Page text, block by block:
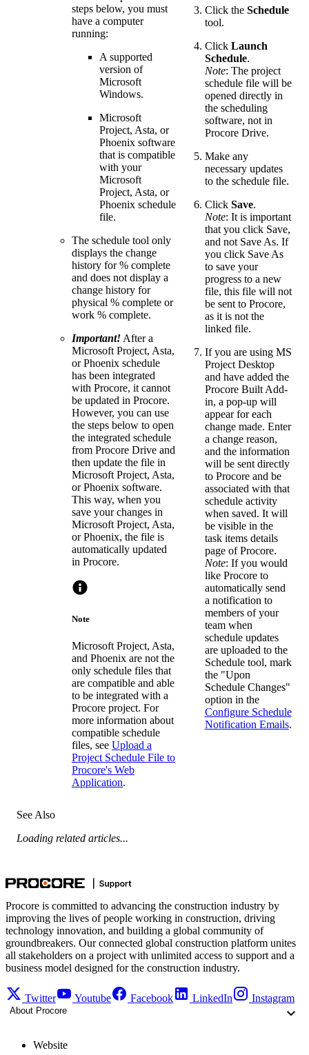
steps below, you must
have a computer
running:
A supported
version of
Microsoft
Windows.
Microsoft
Project, Asta, or
Phoenix software
that is compatible
with your
Microsoft
Project, Asta, or
Phoenix schedule
file.
The schedule tool only
displays the change
history for % complete
and does not display a
change history for
physical % complete or
work % complete.
Important! After a
Microsoft Project, Asta,
or Phoenix schedule
has been integrated
with Procore, it cannot
be updated in Procore.
However, you can use
the steps below to open
the integrated schedule
from Procore Drive and
then update the file in
Microsoft Project, Asta,
or Phoenix software.
This way, when you
save your changes in
Microsoft Project, Asta,
or Phoenix, the file is
automatically updated
in Procore.
Note
Microsoft Project, Asta,
and Phoenix are not the
only schedule files that
are compatible and able
to be integrated with a
Procore project. For
more information about
compatible schedule
files, see Upload a
Project Schedule File to
Procore's Web
Application.
Click the Schedule
tool.
Click Launch
Schedule.
Note: The project
schedule file will be
opened directly in
the scheduling
software, not in
Procore Drive.
Make any
necessary updates
to the schedule file.
Click Save.
Note: It is important
that you click Save,
and not Save As. If
you click Save As
to save your
progress to a new
file, this file will not
be sent to Procore,
as it is not the
linked file.
If you are using MS
Project Desktop
and have added the
Procore Built Add-
in, a pop-up will
appear for each
change made. Enter
a change reason,
and the information
will be sent directly
to Procore and be
associated with that
schedule activity
when saved. It will
be visible in the
task items details
page of Procore.
Note: If you would
like Procore to
automatically send
a notification to
members of your
team when
schedule updates
are uploaded to the
Schedule tool, mark
the "Upon
Schedule Changes"
option in the
Configure Schedule
Notification Emails.
See Also
Loading related articles...
Procore is committed to advancing the construction industry by
improving the lives of people working in construction, driving
technology innovation, and building a global community of
groundbreakers. Our connected global construction platform unites
all stakeholders on a project with unlimited access to support and a
business model designed for the construction industry.
Twitter Youtube Facebook LinkedIn Instagram
About Procore
Website